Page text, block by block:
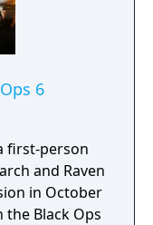
6
first-person
and Raven
in October
the Black Ops